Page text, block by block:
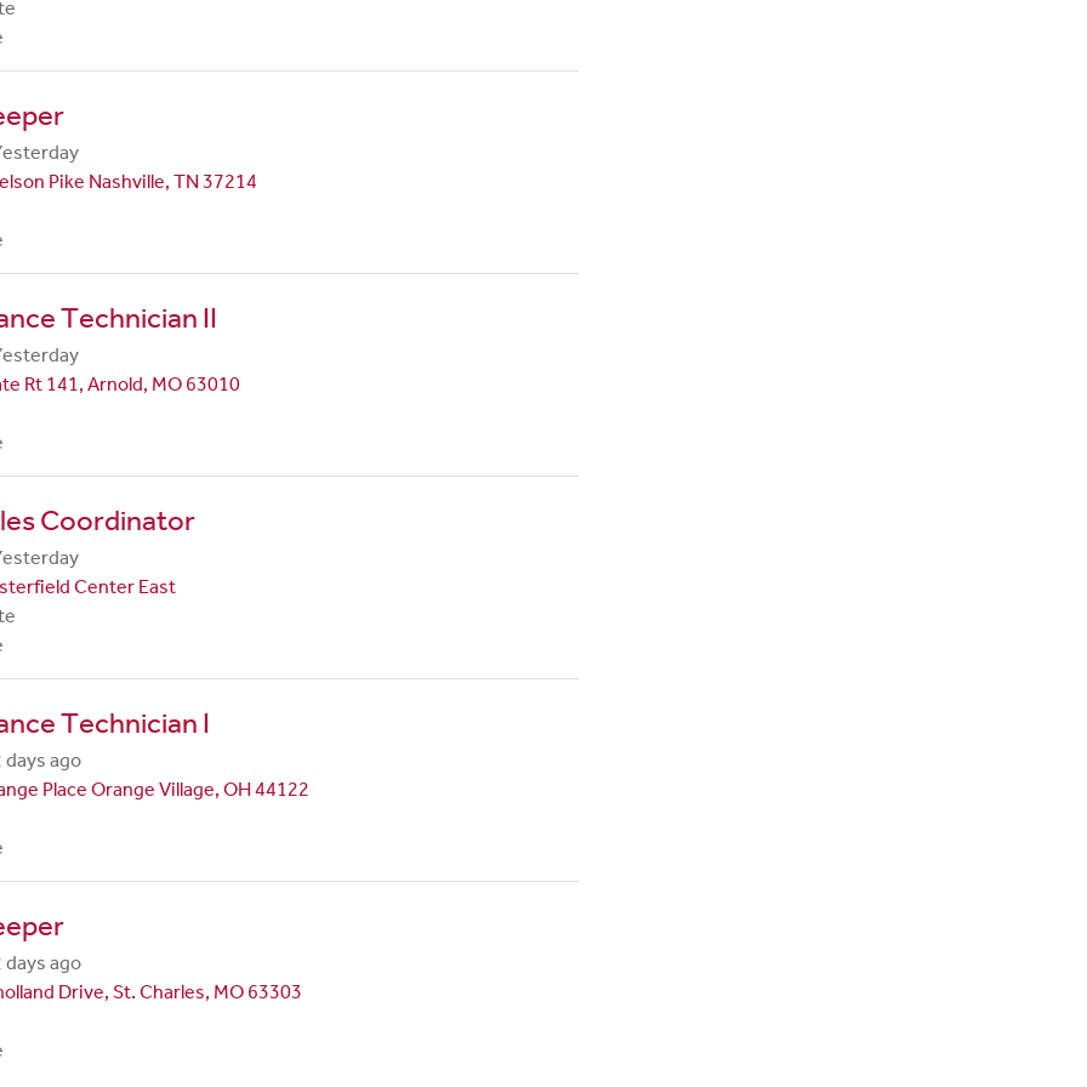
Pike Nashville, TN 37214
Technician II
Rt 141, Arnold, MO 63010
Coordinator
Center East
Technician I
days ago
Place Orange Village, OH 44122
days ago
Drive, St. Charles, MO 63303